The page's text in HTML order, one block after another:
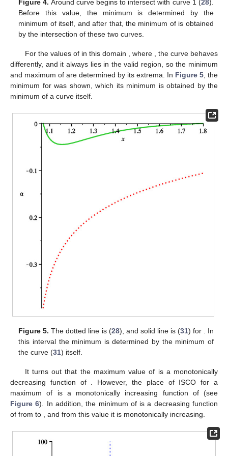
Figure 3. The dot-dashed lines depict( ) and
). The
solid lines present plots of ( 31 ) for , noted as . Minimum ofis
at
, and maximum of
shows the
Figure 4.Aroundcurvebegins to intersect with curve 1 (28).
Before this value, the minimum is determined by the
by the intersection of these two curves.
For the values ofin this domain, where, the curve
behaves
differently, and it always lies in the valid region, so the minimum
and maximum ofare determined by its extrema. InFigure 5
minimum of a curveitself.